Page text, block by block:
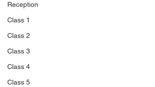
Reception
Class 1
Class 2
Class 3
Class 4
Class 5